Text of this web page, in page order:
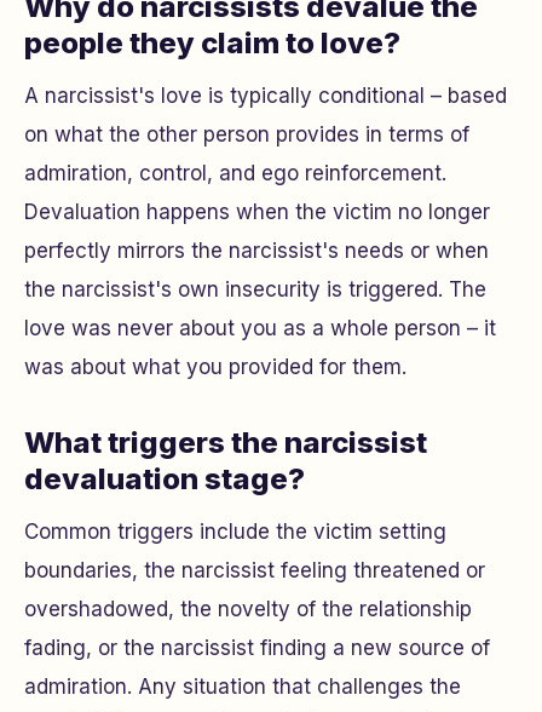
people they claim to love?
A narcissist's love is typically conditional – based
on what the other person provides in terms of
admiration, control, and ego reinforcement.
Devaluation happens when the victim no longer
perfectly mirrors the narcissist's needs or when
the narcissist's own insecurity is triggered. The
love was never about you as a whole person – it
was about what you provided for them.
What triggers the narcissist
devaluation stage?
Common triggers include the victim setting
boundaries, the narcissist feeling threatened or
overshadowed, the novelty of the relationship
fading, or the narcissist finding a new source of
admiration. Any situation that challenges the